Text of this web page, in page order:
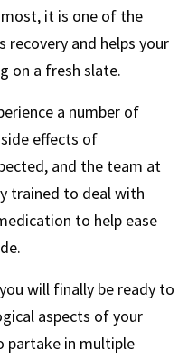
it is one of the
and helps your
on a fresh slate.
a number of
effects of
and the team at
trained to deal with
to help ease
will finally be ready to
aspects of your
partake in multiple